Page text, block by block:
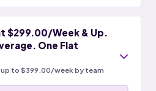
$299.00/Week & Up.
One Flat
to $399.00/week by team